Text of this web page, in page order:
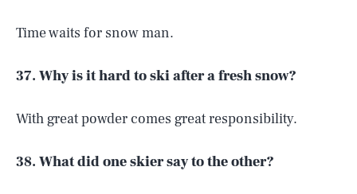
Time waits for snow man.
37. Why is it hard to ski after a fresh snow?
With great powder comes great responsibility.
38. What did one skier say to the other?